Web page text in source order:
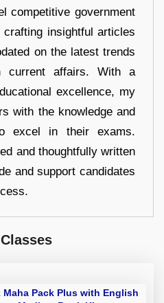
competitive government
insightful articles
on the latest trends
current affairs. With a
excellence, my
with the knowledge and
excel in their exams.
and thoughtfully written
and support candidates
Maha Pack Plus with English